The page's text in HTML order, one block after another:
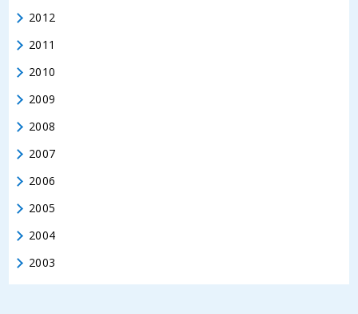
2012
2011
2010
2009
2008
2007
2006
2005
2004
2003